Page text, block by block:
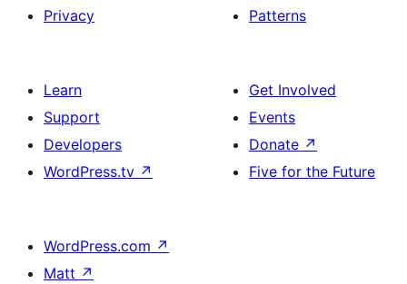
Privacy
Patterns
Learn
Support
Developers
WordPress.tv ↗
Get Involved
Events
Donate ↗
Five for the Future
WordPress.com ↗
Matt ↗